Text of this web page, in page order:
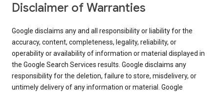
Disclaimer of Warranties
Google disclaims any and all responsibility or liability for the
accuracy, content, completeness, legality, reliability, or
operability or availability of information or material displayed in
the Google Search Services results. Google disclaims any
responsibility for the deletion, failure to store, misdelivery, or
untimely delivery of any information or material. Google